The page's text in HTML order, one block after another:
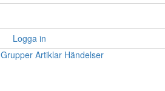
Logga in
Grupper Artiklar Händelser